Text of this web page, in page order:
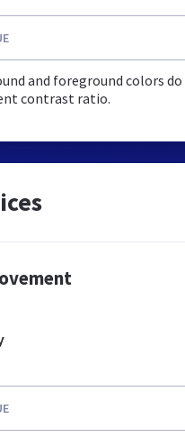
and foreground colors
contrast ratio.